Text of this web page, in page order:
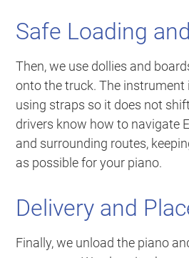
Safe Loading
Then, we use dollies and
onto the truck. The instrument
using straps so it does not
drivers know how to navigate
and surrounding routes,
as possible for your piano.
Delivery and
Finally, we unload the piano